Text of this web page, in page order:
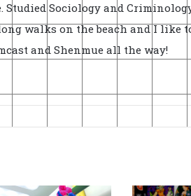
Studied Sociology and
walks on the beach and I like
and Shenmue all the way!